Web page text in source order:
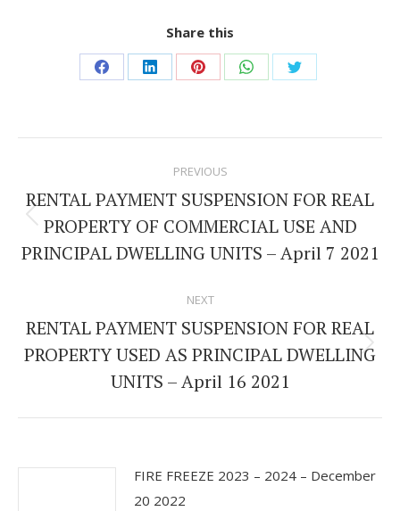
Share this
Share
Facebook
Share
LinkedIn
Share
Pinterest
Share
WhatsApp
Share
Twitter
navigation
PREVIOUS
Previous
post:
RENTAL PAYMENT SUSPENSION FOR REAL
PROPERTY OF COMMERCIAL USE AND
PRINCIPAL DWELLING UNITS – April 7 2021
NEXT
Next
post:
RENTAL PAYMENT SUSPENSION FOR REAL
PROPERTY USED AS PRINCIPAL DWELLING
UNITS – April 16 2021
FIRE FREEZE 2023 – 2024 – December
20 2022